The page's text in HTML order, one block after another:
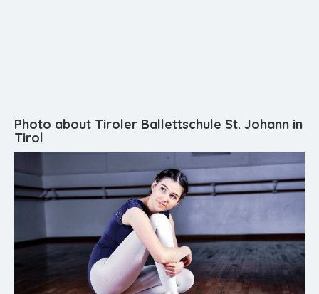
Photo about Tiroler Ballettschule St. Johann in
Tirol